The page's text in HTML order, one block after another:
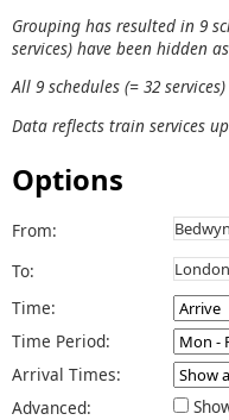
Grouping has resulted in 9
services) have been hidden
All 9 schedules (= 32
Data reflects train services
Options
From:
To:
Time:
Time Period:
Arrival Times:
Advanced: